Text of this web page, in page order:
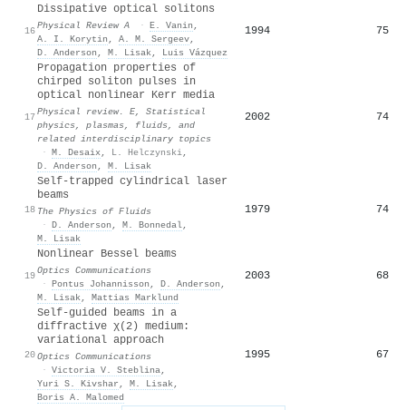
16
Dissipative optical solitons
Physical Review A · E. Vanin ,
A. I. Korytin , A. M. Sergeev,
D. Anderson , M. Lisak, Luis Vázquez
1994 75
17
Propagation properties of
chirped soliton pulses in
optical nonlinear Kerr media
Physical review. E, Statistical
physics, plasmas, fluids, and
related interdisciplinary topics
· M. Desaix, L. Helczynski,
D. Anderson , M. Lisak
2002 74
18
Self-trapped cylindrical laser
beams
The Physics of Fluids
· D. Anderson , M. Bonnedal,
M. Lisak
1979 74
19
Nonlinear Bessel beams
Optics Communications
· Pontus Johannisson , D. Anderson ,
M. Lisak, Mattias Marklund
2003 68
20
Self-guided beams in a
diffractive χ(2) medium:
variational approach
Optics Communications
· Victoria V. Steblina,
Yuri S. Kivshar , M. Lisak,
Boris A. Malomed
1995 67